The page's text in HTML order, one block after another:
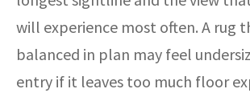
will experience most often. A rug
balanced in plan may feel
entry if it leaves too much floor